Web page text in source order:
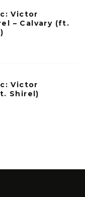
Victor
– Calvary (ft.
Victor
Shirel)